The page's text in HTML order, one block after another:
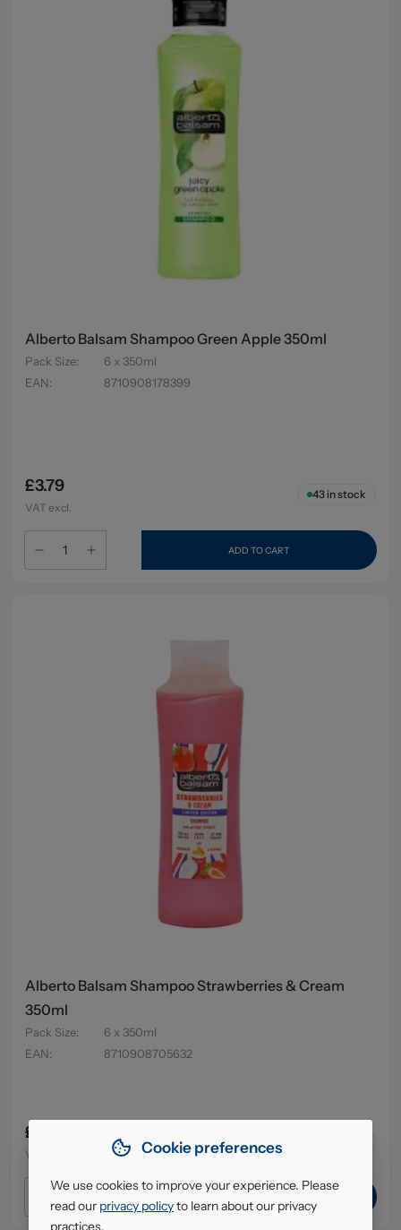
Alberto Balsam Shampoo Green Apple 350ml
Pack Size:
6 x 350ml
EAN: 8710908178399
£3.79
VAT excl.
43in stock
ADD TO CART
Alberto Balsam Shampoo Strawberries & Cream
350ml
Pack Size:
6 x 350ml
EAN: 8710908705632
£4.95
VAT excl. Cookie preferences
We use cookies to improve your experience. Please
read our privacy policyto learn about our privacy
practices.